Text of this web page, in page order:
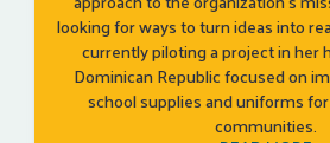
looking for ways to turn ideas into
currently piloting a project in her
Dominican Republic focused on
school supplies and uniforms
communities.